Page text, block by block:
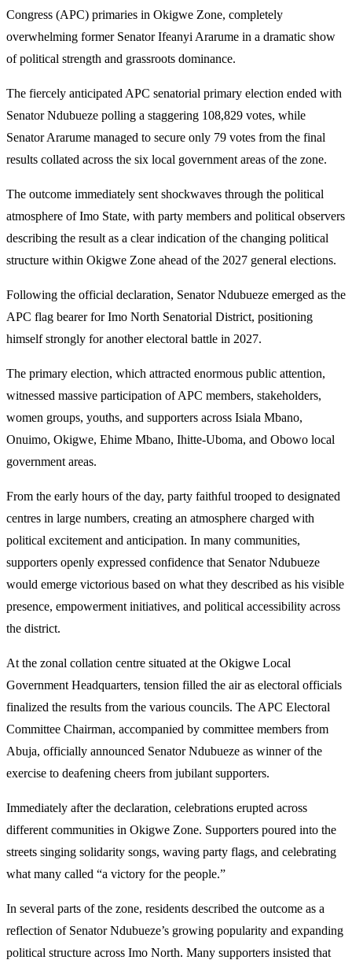
Congress (APC) primaries in Okigwe Zone, completely
overwhelming former Senator Ifeanyi Ararume in a dramatic show
of political strength and grassroots dominance.
The fiercely anticipated APC senatorial primary election ended with
Senator Ndubueze polling a staggering 108,829 votes, while
Senator Ararume managed to secure only 79 votes from the final
results collated across the six local government areas of the zone.
The outcome immediately sent shockwaves through the political
atmosphere of Imo State, with party members and political observers
describing the result as a clear indication of the changing political
structure within Okigwe Zone ahead of the 2027 general elections.
Following the official declaration, Senator Ndubueze emerged as the
APC flag bearer for Imo North Senatorial District, positioning
himself strongly for another electoral battle in 2027.
The primary election, which attracted enormous public attention,
witnessed massive participation of APC members, stakeholders,
women groups, youths, and supporters across Isiala Mbano,
Onuimo, Okigwe, Ehime Mbano, Ihitte-Uboma, and Obowo local
government areas.
From the early hours of the day, party faithful trooped to designated
centres in large numbers, creating an atmosphere charged with
political excitement and anticipation. In many communities,
supporters openly expressed confidence that Senator Ndubueze
would emerge victorious based on what they described as his visible
presence, empowerment initiatives, and political accessibility across
the district.
At the zonal collation centre situated at the Okigwe Local
Government Headquarters, tension filled the air as electoral officials
finalized the results from the various councils. The APC Electoral
Committee Chairman, accompanied by committee members from
Abuja, officially announced Senator Ndubueze as winner of the
exercise to deafening cheers from jubilant supporters.
Immediately after the declaration, celebrations erupted across
different communities in Okigwe Zone. Supporters poured into the
streets singing solidarity songs, waving party flags, and celebrating
what many called “a victory for the people.”
In several parts of the zone, residents described the outcome as a
reflection of Senator Ndubueze’s growing popularity and expanding
political structure across Imo North. Many supporters insisted that